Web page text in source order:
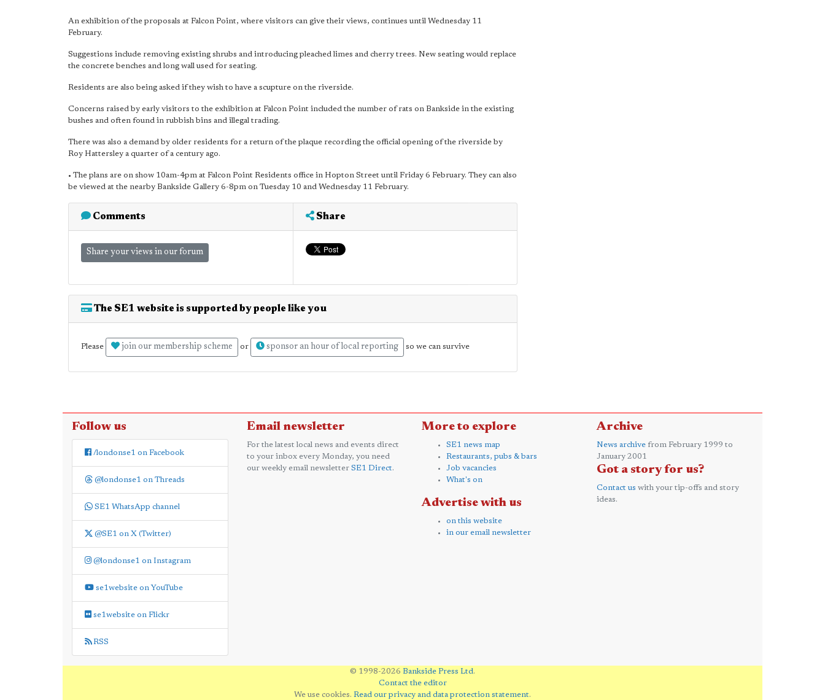
An exhibition of the proposals at Falcon Point, where visitors can give their views, continues until Wednesday 11
February.
Suggestions include removing existing shrubs and introducing pleached limes and cherry trees. New seating would replace
the concrete benches and long wall used for seating.
Residents are also being asked if they wish to have a scupture on the riverside.
Concerns raised by early visitors to the exhibition at Falcon Point included the number of rats on Bankside in the existing
bushes and often found in rubbish bins and illegal trading.
There was also a demand by older residents for a return of the plaque recording the official opening of the riverside by
Roy Hattersley a quarter of a century ago.
• The plans are on show 10am-4pm at Falcon Point Residents office in Hopton Street until Friday 6 February. They can also
be viewed at the nearby Bankside Gallery 6-8pm on Tuesday 10 and Wednesday 11 February.
Comments
Share your views in our forum
Share
The SE1 website is supported by people like you
Please join our membership scheme or sponsor an hour of local reporting so we can survive
Follow us
/londonse1 on Facebook
@londonse1 on Threads
SE1 WhatsApp channel
@SE1 on X (Twitter)
@londonse1 on Instagram
se1website on YouTube
se1website on Flickr
RSS
Email newsletter
For the latest local news and events direct
to your inbox every Monday, you need
our weekly email newsletter SE1 Direct.
More to explore
SE1 news map
Restaurants, pubs & bars
Job vacancies
What's on
Advertise with us
on this website
in our email newsletter
Archive
News archive from February 1999 to
January 2001
Got a story for us?
Contact us with your tip-offs and story
ideas.
© 1998-2026 Bankside Press Ltd.
Contact the editor
We use cookies. Read our privacy and data protection statement.